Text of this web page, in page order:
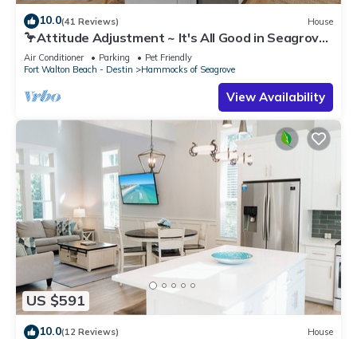
10.0(41 Reviews) House
🦩Attitude Adjustment ~ It's All Good in Seagrove
Beach🦩
Air Conditioner Parking
Pet Friendly
Fort Walton Beach - Destin
Hammocks of Seagrove
View Availability
US $591
10.0(12 Reviews) House